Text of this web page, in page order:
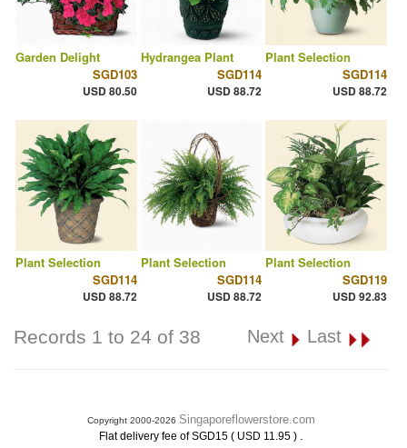
Garden Delight
SGD103
USD 80.50
Hydrangea Plant
SGD114
USD 88.72
Plant Selection
SGD114
USD 88.72
Plant Selection
SGD114
USD 88.72
Plant Selection
SGD114
USD 88.72
Plant Selection
SGD119
USD 92.83
Records 1 to 24 of 38 Next Last
Copyright 2000-2026 Singaporeflowerstore.com
Flat delivery fee of SGD15 ( USD 11.95 ) .